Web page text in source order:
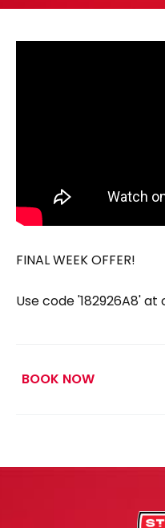
FINAL WEEK OFFER!
Use code '182926A8'
BOOK NOW